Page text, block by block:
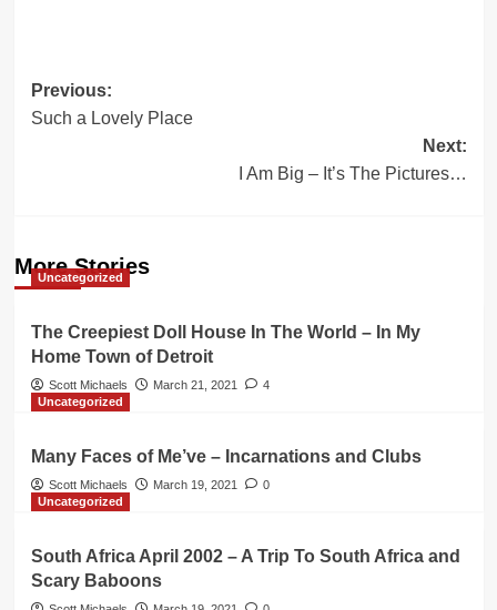
Post
navigation
Previous:
Such a Lovely Place
Next:
I Am Big – It’s The Pictures…
More Stories
Uncategorized
The Creepiest Doll House In The World – In My
Home Town of Detroit
Scott Michaels March 21, 2021
4
Uncategorized
Many Faces of Me’ve – Incarnations and Clubs
Scott Michaels March 19, 2021
0
Uncategorized
South Africa April 2002 – A Trip To South Africa and
Scary Baboons